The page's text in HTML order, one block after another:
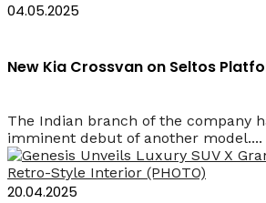
04.05.2025
New Kia Crossvan on Seltos
The Indian branch of the company
imminent debut of another model....
20.04.2025